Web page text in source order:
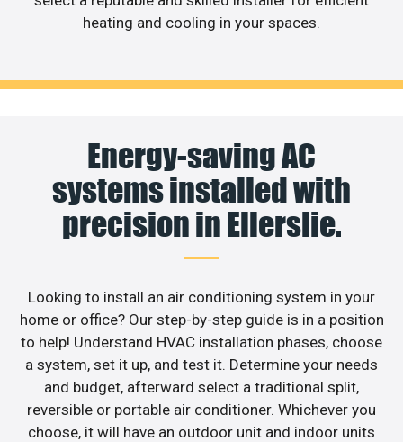
heating and cooling in your spaces.
Energy-saving AC
systems installed with
precision in Ellerslie.
Looking to install an air conditioning system in your
home or office? Our step-by-step guide is in a position
to help! Understand HVAC installation phases, choose
a system, set it up, and test it. Determine your needs
and budget, afterward select a traditional split,
reversible or portable air conditioner. Whichever you
choose, it will have an outdoor unit and indoor units